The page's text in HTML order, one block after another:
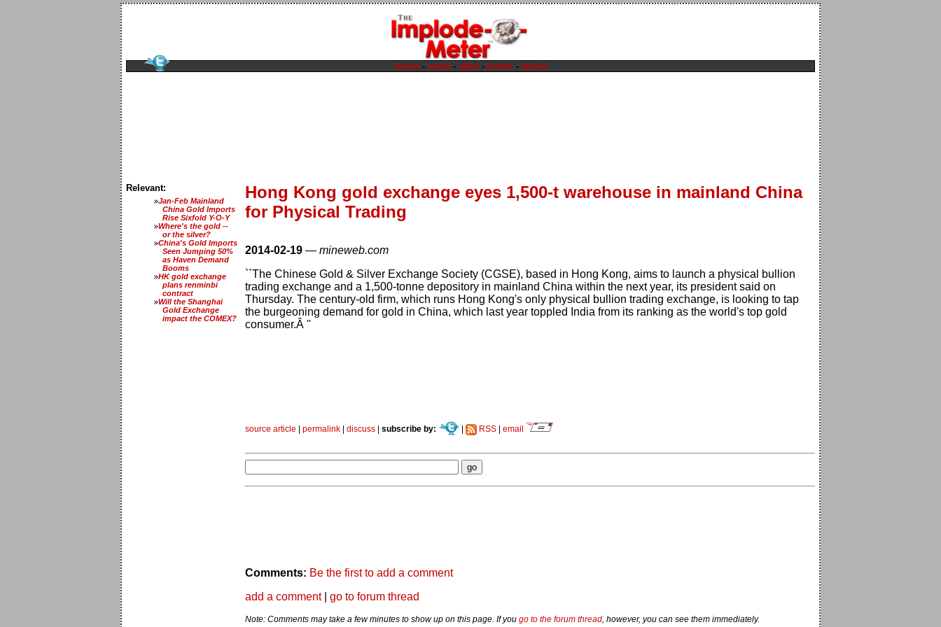
home - news - sites - forum - about
Relevant:
Jan-Feb Mainland
China Gold Imports
Rise Sixfold Y-O-Y
Where's the gold --
or the silver?
China's Gold Imports
Seen Jumping 50%
as Haven Demand
Booms
HK gold exchange
plans renminbi
contract
Will the Shanghai
Gold Exchange
impact the COMEX?
Hong Kong gold exchange eyes 1,500-t warehouse in mainland China
for Physical Trading
2014-02-19 — mineweb.com
``The Chinese Gold & Silver Exchange Society (CGSE), based in Hong Kong, aims to launch a physical bullion
trading exchange and a 1,500-tonne depository in mainland China within the next year, its president said on
Thursday. The century-old firm, which runs Hong Kong's only physical bullion trading exchange, is looking to tap
the burgeoning demand for gold in China, which last year toppled India from its ranking as the world's top gold
consumer.Â ''
source article permalink discuss subscribe by: | RSS| email
Comments: Be the first to add a comment
add a comment| go to forum thread
Note: Comments may take a few minutes to show up on this page. If you go to the forum thread, however, you can see them immediately.